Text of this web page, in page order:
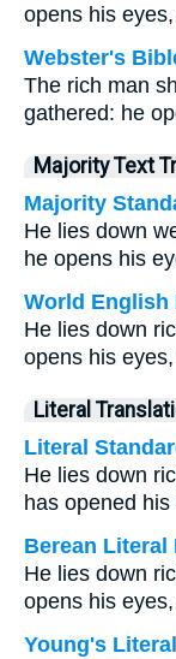
opens his
Webster's
The rich man
gathered: he
Majority Text
Majority
He lies down
he opens his
World English
He lies down
opens his
Literal
Literal
He lies down
has opened
Berean Literal
He lies down
opens his
Young's